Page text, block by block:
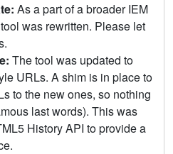
As a part of a broader IEM
was rewritten. Please let
The tool was updated to
URLs. A shim is in place to
to the new ones, so nothing
last words). This was
History API to provide a